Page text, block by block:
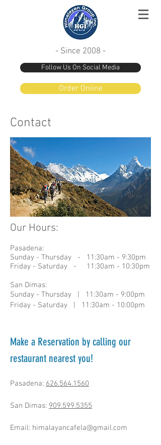
- Since 2008 -
Follow Us On Social Media
Order Online
Contact
Our Hours:
Pasadena:
Sunday - Thursday - 11:30am - 9:30pm
Friday - Saturday - 11:30am - 10:30pm​
San Dimas:
Sunday - Thursday | 11:30am - 9:00pm
Friday - Saturday | 11:30am - 10:00pm
Make a Reservation by calling our
restaurant nearest you!
Pasadena: 626.564.1560
San Dimas: 909.599.5355
Email: himalayancafela@gmail.com